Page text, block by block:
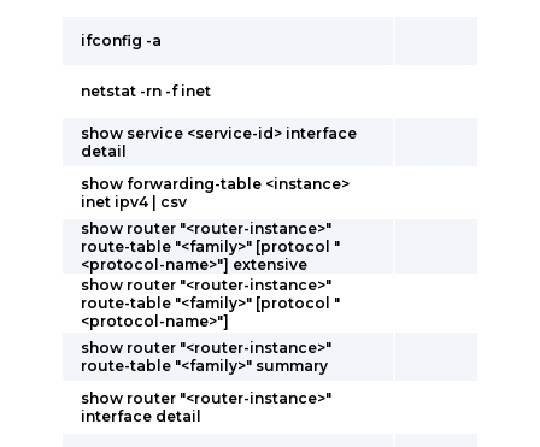
ifconfig -a
netstat -rn -f inet
show service <service-id> interface
detail
show forwarding-table <instance>
inet ipv4 | csv
show router "<router-instance>"
route-table "<family>" [protocol "
<protocol-name>"] extensive
show router "<router-instance>"
route-table "<family>" [protocol "
<protocol-name>"]
show router "<router-instance>"
route-table "<family>" summary
show router "<router-instance>"
interface detail